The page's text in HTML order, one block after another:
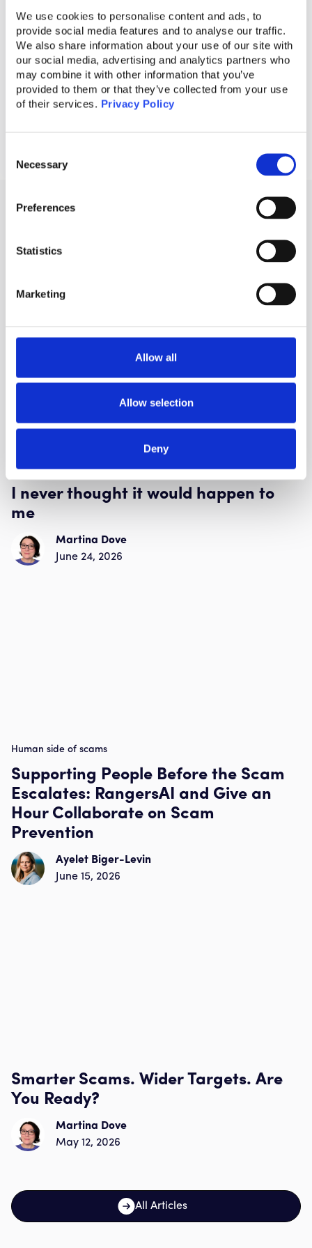
We use cookies to personalise content and ads, to
provide social media features and to analyse our traffic.
We also share information about your use of our site with
our social media, advertising and analytics partners who
may combine it with other information that you’ve
provided to them or that they’ve collected from your use
of their services. Privacy Policy
Selection
Necessary
Preferences
Statistics
Marketing
Allow all
Allow selection
Deny
educational programs. Together, we can
foster a safer digital landscape for everyone.
Human side of scams
I never thought it would happen to
me
Martina Dove
June 24, 2026
Human side of scams
Supporting People Before the Scam
Escalates: RangersAI and Give an
Hour Collaborate on Scam
Prevention
Ayelet Biger-Levin
June 15, 2026
Smarter Scams. Wider Targets. Are
You Ready?
Martina Dove
May 12, 2026
All Articles